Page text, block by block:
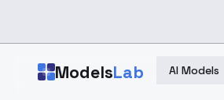
ModelsLab AI Models